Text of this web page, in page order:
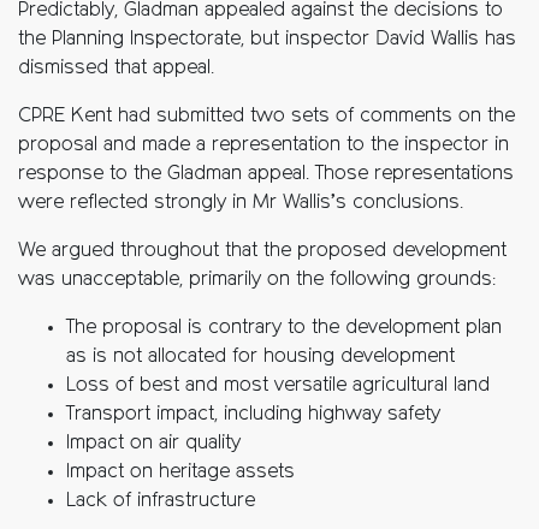
Predictably, Gladman appealed against the decisions to
the Planning Inspectorate, but inspector David Wallis has
dismissed that appeal.
CPRE Kent had submitted two sets of comments on the
proposal and made a representation to the inspector in
response to the Gladman appeal. Those representations
were reflected strongly in Mr Wallis’s conclusions.
We argued throughout that the proposed development
was unacceptable, primarily on the following grounds:
The proposal is contrary to the development plan
as is not allocated for housing development
Loss of best and most versatile agricultural land
Transport impact, including highway safety
Impact on air quality
Impact on heritage assets
Lack of infrastructure